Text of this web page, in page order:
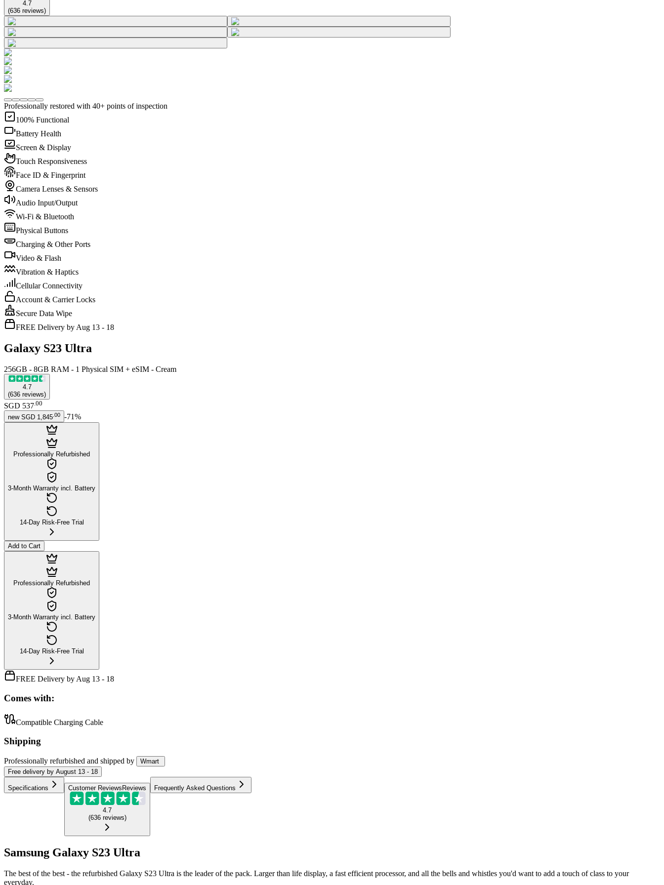
4.7
(636 reviews)
Professionally restored with 40+ points of inspection
100% Functional
Battery Health
Screen & Display
Touch Responsiveness
Face ID & Fingerprint
Camera Lenses & Sensors
Audio Input/Output
Wi-Fi & Bluetooth
Physical Buttons
Charging & Other Ports
Video & Flash
Vibration & Haptics
Cellular Connectivity
Account & Carrier Locks
Secure Data Wipe
FREE Delivery by Aug 13 - 18
Galaxy S23 Ultra
256GB - 8GB RAM - 1 Physical SIM + eSIM - Cream
4.7
(636 reviews)
SGD 537.00
new SGD 1,845 00 -71%
Professionally Refurbished
3-Month Warranty incl. Battery
14-Day Risk-Free Trial
Add to Cart
Professionally Refurbished
3-Month Warranty incl. Battery
14-Day Risk-Free Trial
FREE Delivery by Aug 13 - 18
Comes with:
Compatible Charging Cable
Shipping
Professionally refurbished and shipped by
Wmart
Free delivery by August 13 - 18
Specifications Customer Reviews Reviews
4.7
(636 reviews)
Frequently Asked Questions
Samsung Galaxy S23 Ultra
The best of the best - the refurbished Galaxy S23 Ultra is the leader of the pack. Larger than life display, a fast efficient processor, and all the bells and whistles you'd want to add a touch of class to your
everyday.